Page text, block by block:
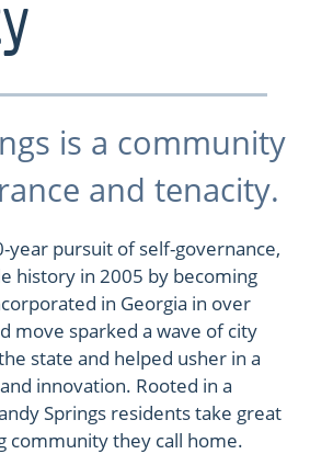
is a community
and tenacity.
year pursuit of self-governance,
history in 2005 by becoming
in Georgia in over
move sparked a wave of city
state and helped usher in a
innovation. Rooted in a
Springs residents take great
community they call home.